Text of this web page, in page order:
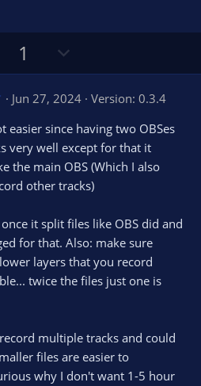
1
o
w
n
v
o
t
e
4
0
s
t
a
(
Jun 27, 2024
Version: 0.3.4
easier since having two OBSes
very well except for that it
the main OBS (Which I also
other tracks)
it split files like OBS did and
for that. Also: make sure
layers that you record
twice the files just one is
multiple tracks and could
files are easier to
why I don't want 1-5 hour